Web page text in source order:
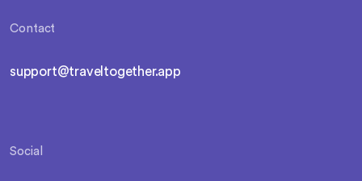
Contact
support@traveltogether.app
Social